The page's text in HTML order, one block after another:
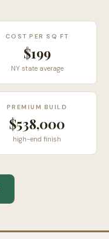
COST PER SQ FT
$199
NY state average
PREMIUM BUILD
$538,000
high-end finish